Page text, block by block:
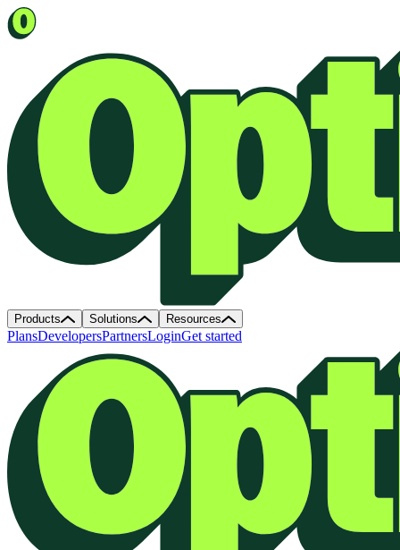
Products Solutions Resources
PlansDevelopersPartnersLoginGet started